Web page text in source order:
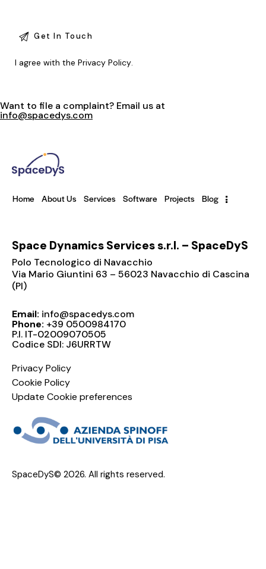
I agree with thePrivacy Policy.
Want to file a complaint? Email us at
info@spacedys.com
Home About Us Services Software Projects Blog
Space Dynamics Services s.r.l. – SpaceDyS
Polo Tecnologico di Navacchio
Via Mario Giuntini 63 – 56023 Navacchio di Cascina
(PI)
Email: info@spacedys.com
Phone: +39 0500984170
P.I. IT-02009070505
Codice SDI: J6URRTW
Privacy Policy
Cookie Policy
Update Cookie preferences
SpaceDyS© 2026. All rights reserved.